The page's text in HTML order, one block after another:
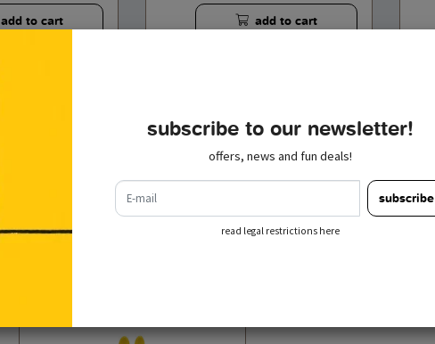
add to cart add to cart
recently viewed
subscribe to our newsletter!
offers, news and fun deals!
e-mail
subscribe
read legal restrictions here